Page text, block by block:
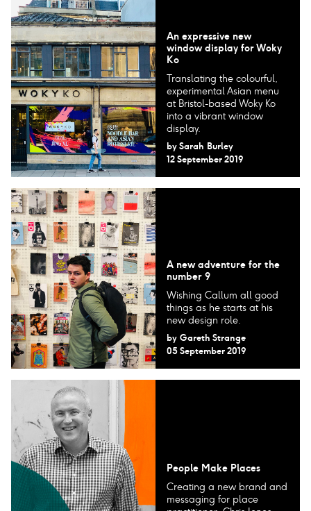
An expressive new
window display for Woky
Ko
Translating the colourful,
experimental Asian menu
at Bristol-based Woky Ko
into a vibrant window
display.
by Sarah Burley
12 September 2019
A new adventure for the
number 9
Wishing Callum all good
things as he starts at his
new design role.
by Gareth Strange
05 September 2019
People Make Places
Creating a new brand and
messaging for place